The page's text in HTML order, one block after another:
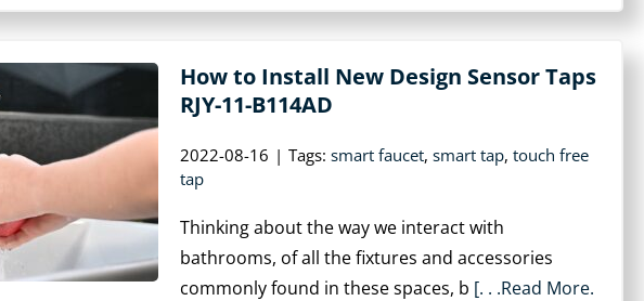
How to Install New Design Sensor Taps
RJY-11-B114AD
2022-08-16 | Tags: smart faucet, smart tap, touch free
tap
Thinking about the way we interact with
bathrooms, of all the fixtures and accessories
commonly found in these spaces, b [. . .Read More.